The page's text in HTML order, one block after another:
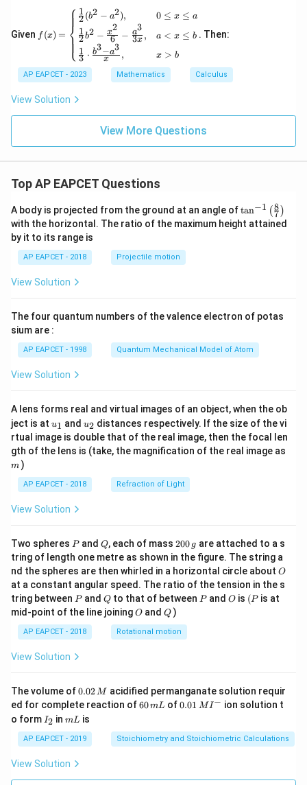
a
{2}
\rig
Given \be
ses}
\fra
{1}
{2}
a^
\le
x \l
\\[6
pt]
\fra
c
{1}
{2}
b^2
- \fr
2}
{6}
- \fr
ac
3}
& a
<x
b
\\[6
\fra
c
{3}
\fra
c{b
^3 -
a^
3}
{x},
& x
>b
\en
d{c
ase
s}
f (x) =
⎩
⎨
⎧ 2
1 (b2 − a2),
2
1 b2 − 6
x2
− 3x
a3
,
3
1 ⋅ x
b3−a3
,
0 ≤ x ≤ a
a < x ≤ b
x > b
. Then:
AP EAPCET - 2023 Mathematics Calculus
View Solution
View More Questions
Top AP EAPCET Questions
A body is projected from the ground at an angle of\ta
n^
{-
\ri
t)
tan−1 (7
8 )
with the horizontal. The ratio of the maximum height attained
by it to its range is
AP EAPCET - 2018 Projectile motion
View Solution
The four quantum numbers of the valence electron of potas
sium are :
AP EAPCET - 1998 Quantum Mechanical Model of Atom
View Solution
A lens forms real and virtual images of an object, when the ob
ject is at u_
{1}
u1 and u_
{2}
u2 distances respectively. If the size of the vi
rtual image is double that of the real image, then the focal len
gth of the lens is (take, the magnification of the real image as
m )
AP EAPCET - 2018 Refraction of Light
View Solution
Two spheres P
Pand Q
Q, each of mass 2
0
0
\,
g
200 g are attached to a s
tring of length one metre as shown in the figure. The string a
nd the spheres are then whirled in a horizontal circle about O
O
at a constant angular speed. The ratio of the tension in the s
tring between P
Pand Q
Qto that of between P
Pand O
O is (P
(P is at
mid-point of the line joiningO
O andQ
Q )
AP EAPCET - 2018 Rotational motion
View Solution
The volume of0.
0
2
\,
M
0.02M acidified permanganate solution requir
ed for complete reaction of6
m
L
60mL of0.0
^
{-}
0.01 MI − ion solution t
o form I
_
2
I2 inm
mL is
AP EAPCET - 2019 Stoichiometry and Stoichiometric Calculations
View Solution